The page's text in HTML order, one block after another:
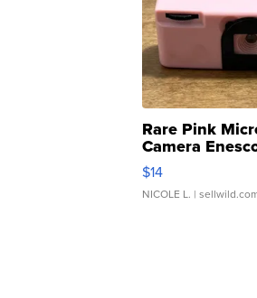
Rare Pink
Camera
Moments TD4
$14
NICOLE L. |